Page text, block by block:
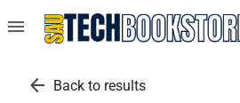
menu
arrow_back Back to results